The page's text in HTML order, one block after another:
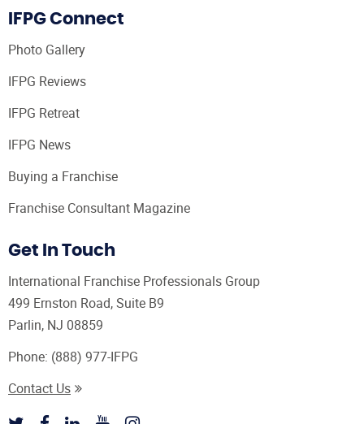
IFPG Connect
Photo Gallery
IFPG Reviews
IFPG Retreat
IFPG News
Buying a Franchise
Franchise Consultant Magazine
Get In Touch
International Franchise Professionals Group
499 Ernston Road, Suite B9
Parlin, NJ 08859
Phone: (888) 977-IFPG
Contact Us